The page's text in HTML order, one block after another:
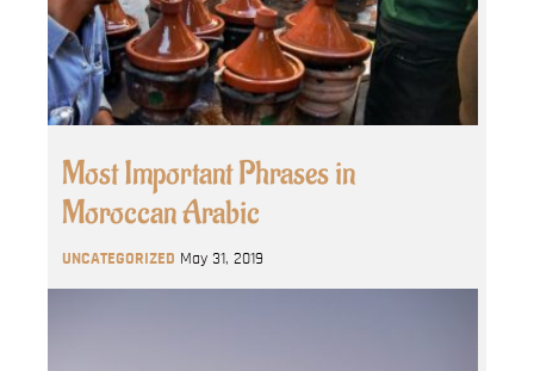
Most Important Phrases in
Moroccan Arabic
UNCATEGORIZED May 31, 2019